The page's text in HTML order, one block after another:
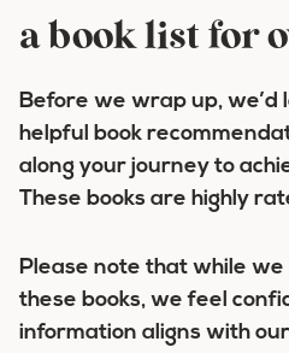
a book list for
Before we wrap up, we’d
helpful book
along your journey to
These books are highly
Please note that while
these books, we feel
information aligns with